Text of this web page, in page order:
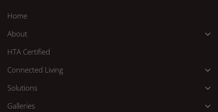
Home
About
HTA Certified
Connected Living
Solutions
Galleries